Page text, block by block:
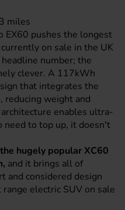
miles
EX60 pushes the longest
on sale in the UK
number; the
clever. A 117kWh
that integrates the
reducing weight and
enables ultra-
need to top up, it doesn't
hugely popular XC60
and it brings all of
and considered design
electric SUV on sale